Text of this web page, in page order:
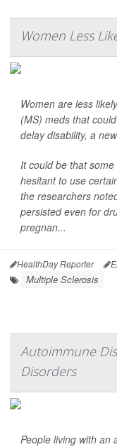
Women Less
Women are less
(MS) meds that
delay disability, a
It could be that
hesitant to use
the researchers
persisted even for
pregnan...
HealthDay Reporter
Multiple Sclerosis
Autoimmune
Disorders
People living with an